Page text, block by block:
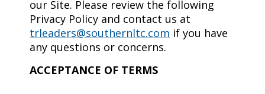
our Site. Please review the following
Privacy Policy and contact us at
trleaders@southernltc.com if you have
any questions or concerns.
ACCEPTANCE OF TERMS